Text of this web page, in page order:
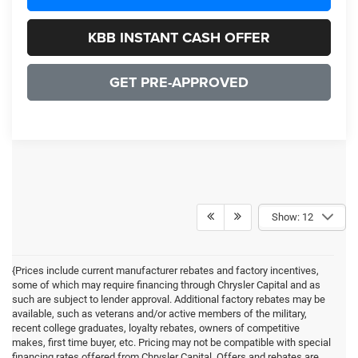
KBB INSTANT CASH OFFER
GET PRE-APPROVED
Show: 12
{Prices include current manufacturer rebates and factory incentives,
some of which may require financing through Chrysler Capital and as
such are subject to lender approval. Additional factory rebates may be
available, such as veterans and/or active members of the military,
recent college graduates, loyalty rebates, owners of competitive
makes, first time buyer, etc. Pricing may not be compatible with special